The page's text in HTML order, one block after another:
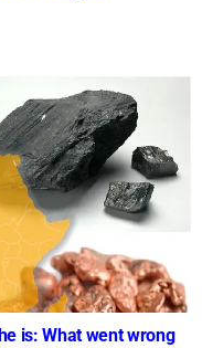
is: What went wrong